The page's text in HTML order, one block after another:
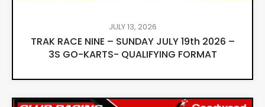
JULY 13, 2026
TRAK RACE NINE – SUNDAY JULY 19th 2026 –
3S GO-KARTS- QUALIFYING FORMAT